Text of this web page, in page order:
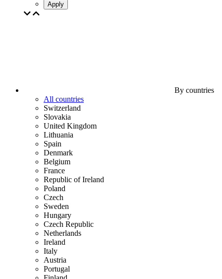
Apply
By countries
All countries
Switzerland
Slovakia
United Kingdom
Lithuania
Spain
Denmark
Belgium
France
Republic of Ireland
Poland
Czech
Sweden
Hungary
Czech Republic
Netherlands
Ireland
Italy
Austria
Portugal